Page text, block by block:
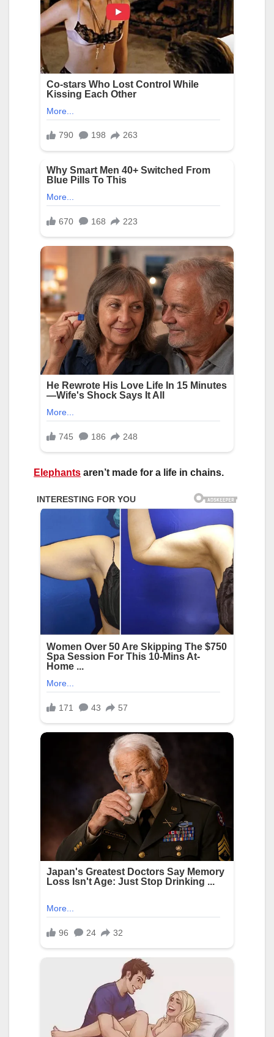
Elephants aren’t made for a life in chains.